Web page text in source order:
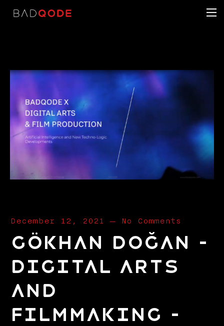
December 12, 2021 — No Comments
Gökhan Doğan –
Digital Arts
and
Filmmaking –